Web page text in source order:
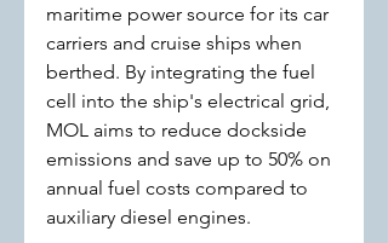
maritime power source for its car
carriers and cruise ships when
berthed. By integrating the fuel
cell into the ship's electrical grid,
MOL aims to reduce dockside
emissions and save up to 50% on
annual fuel costs compared to
auxiliary diesel engines.